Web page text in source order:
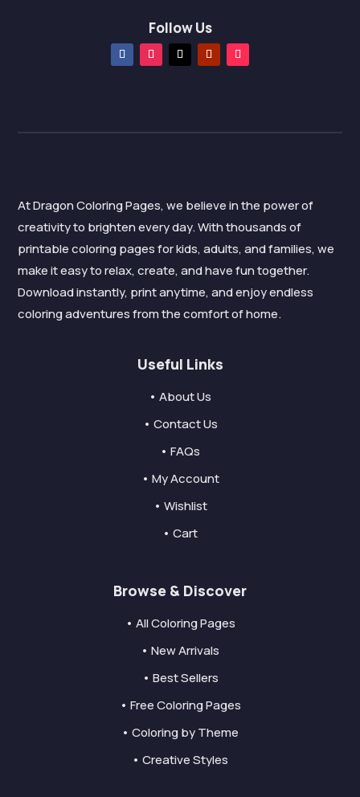
Follow Us
At Dragon Coloring Pages, we believe in the power of
creativity to brighten every day. With thousands of
printable coloring pages for kids, adults, and families, we
make it easy to relax, create, and have fun together.
Download instantly, print anytime, and enjoy endless
coloring adventures from the comfort of home.
Useful Links
• About Us
• Contact Us
• FAQs
• My Account
• Wishlist
• Cart
Browse & Discover
• All Coloring Pages
• New Arrivals
• Best Sellers
• Free Coloring Pages
• Coloring by Theme
• Creative Styles